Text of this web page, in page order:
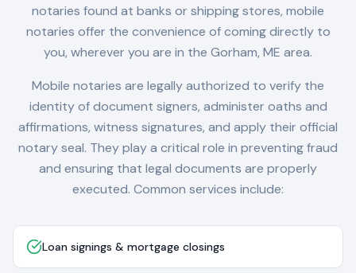
notaries found at banks or shipping stores, mobile
notaries offer the convenience of coming directly to
you, wherever you are in the Gorham, ME area.
Mobile notaries are legally authorized to verify the
identity of document signers, administer oaths and
affirmations, witness signatures, and apply their official
notary seal. They play a critical role in preventing fraud
and ensuring that legal documents are properly
executed. Common services include:
Loan signings & mortgage closings